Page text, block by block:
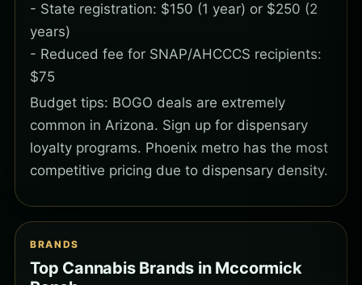
- State registration: $150 (1 year) or $250 (2
years)
- Reduced fee for SNAP/AHCCCS recipients:
$75
Budget tips: BOGO deals are extremely
common in Arizona. Sign up for dispensary
loyalty programs. Phoenix metro has the most
competitive pricing due to dispensary density.
BRANDS
Top Cannabis Brands in Mccormick